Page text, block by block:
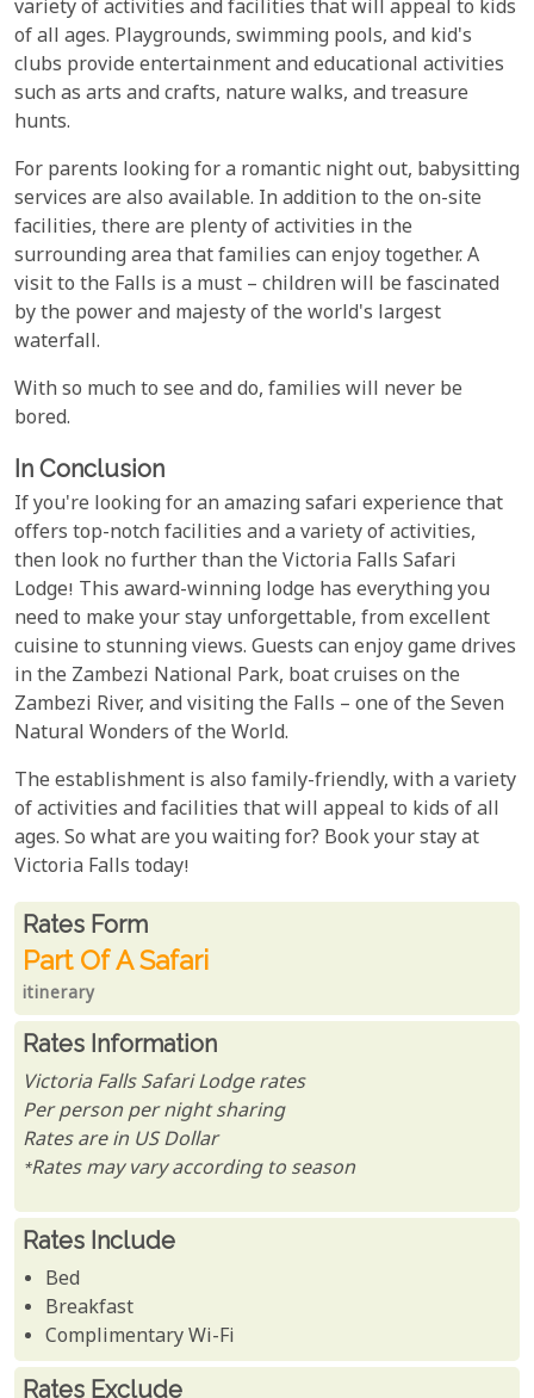
variety of activities and facilities that will appeal to kids
of all ages. Playgrounds, swimming pools, and kid's
clubs provide entertainment and educational activities
such as arts and crafts, nature walks, and treasure
hunts.
For parents looking for a romantic night out, babysitting
services are also available. In addition to the on-site
facilities, there are plenty of activities in the
surrounding area that families can enjoy together. A
visit to the Falls is a must – children will be fascinated
by the power and majesty of the world's largest
waterfall.
With so much to see and do, families will never be
bored.
In Conclusion
If you're looking for an amazing safari experience that
offers top-notch facilities and a variety of activities,
then look no further than the Victoria Falls Safari
Lodge! This award-winning lodge has everything you
need to make your stay unforgettable, from excellent
cuisine to stunning views. Guests can enjoy game drives
in the Zambezi National Park, boat cruises on the
Zambezi River, and visiting the Falls – one of the Seven
Natural Wonders of the World.
The establishment is also family-friendly, with a variety
of activities and facilities that will appeal to kids of all
ages. So what are you waiting for? Book your stay at
Victoria Falls today!
Rates From
Rates form
Part Of A Safari
itinerary
Rates Information
Victoria Falls Safari Lodge rates
Per person per night sharing
Rates are in US Dollar
*Rates may vary according to season
Rates Include
Bed
Breakfast
Complimentary Wi-Fi
Rates Exclude